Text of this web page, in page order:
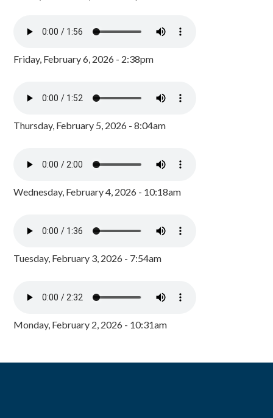
Friday, February 6, 2026 - 2:38pm
Thursday, February 5, 2026 - 8:04am
Wednesday, February 4, 2026 - 10:18am
Tuesday, February 3, 2026 - 7:54am
Monday, February 2, 2026 - 10:31am